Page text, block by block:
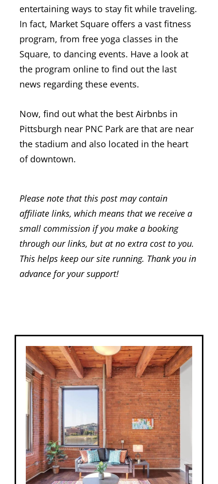
entertaining ways to stay fit while traveling.
In fact, Market Square offers a vast fitness
program, from free yoga classes in the
Square, to dancing events. Have a look at
the program online to find out the last
news regarding these events.
Now, find out what the best Airbnbs in
Pittsburgh near PNC Park are that are near
the stadium and also located in the heart
of downtown.
Please note that this post may contain
affiliate links, which means that we receive a
small commission if you make a booking
through our links, but at no extra cost to you.
This helps keep our site running. Thank you in
advance for your support!